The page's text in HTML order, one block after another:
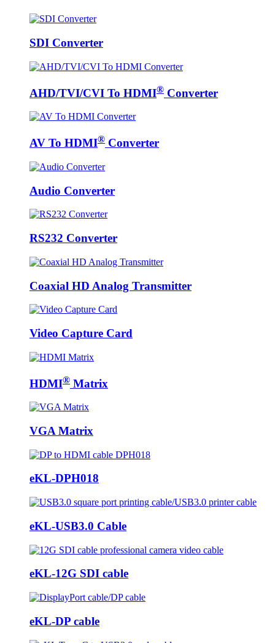
SDI Converter
AHD/TVI/CVI To HDMI® Converter
AV To HDMI® Converter
Audio Converter
RS232 Converter
Coaxial HD Analog Transmitter
Video Capture Card
HDMI® Matrix
VGA Matrix
eKL-DPH018
eKL-USB3.0 Cable
eKL-12G SDI cable
eKL-DP cable